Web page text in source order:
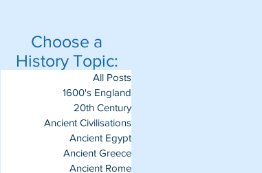
Choose a
History Topic:
All Posts
1600's England
20th Century
Ancient Civilisations
Ancient Egypt
Ancient Greece
Ancient Rome